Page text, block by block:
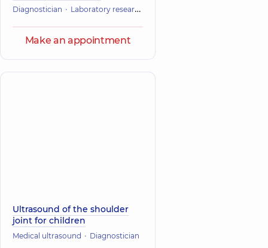
Diagnostician Laboratory research
Make an appointment
Ultrasound of the shoulder
joint for children
Medical ultrasound Diagnostician